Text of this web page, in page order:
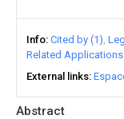
Abstract
Info Cited by (1)
Related Applications
External links